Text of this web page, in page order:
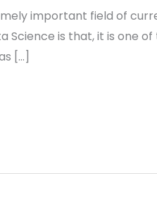
important field of
is that, it is one
[…]